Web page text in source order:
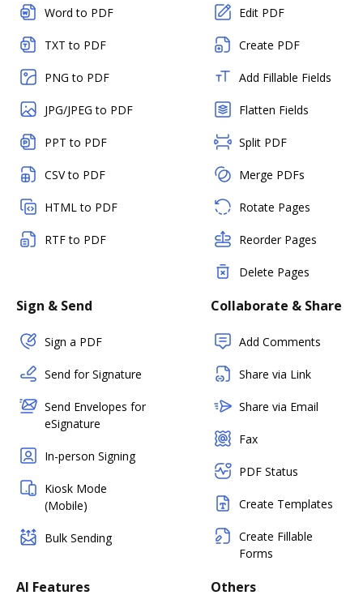
Word to PDF
TXT to PDF
PNG to PDF
JPG/JPEG to PDF
PPT to PDF
CSV to PDF
HTML to PDF
RTF to PDF
Edit PDF
Create PDF
Add Fillable Fields
Flatten Fields
Split PDF
Merge PDFs
Rotate Pages
Reorder Pages
Delete Pages
Sign & Send
Sign a PDF
Send for Signature
Send Envelopes for
eSignature
In-person Signing
Kiosk Mode
(Mobile)
Bulk Sending
Collaborate & Share
Add Comments
Share via Link
Share via Email
Fax
PDF Status
Create Templates
Create Fillable
Forms
AI Features Others